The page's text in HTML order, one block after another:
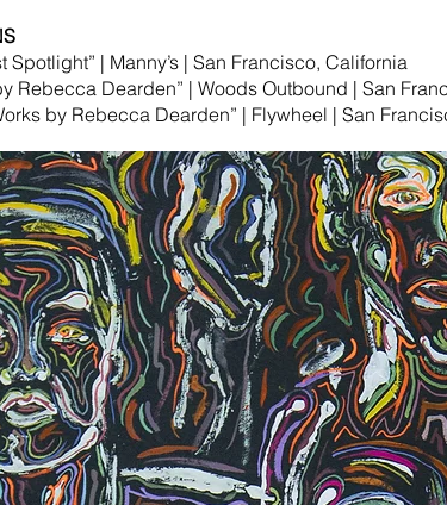
Spotlight” | Manny’s | San Francisco, California
Rebecca Dearden” | Woods Outbound | San
by Rebecca Dearden” | Flywheel | San